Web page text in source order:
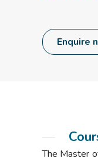
Enquire
The Master